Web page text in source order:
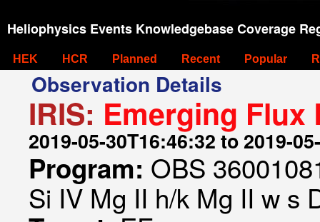
Heliophysics Events Knowledgebase Coverage
HEK HCR Planned Recent Popular
Observation Details
IRIS: Emerging Flux
2019-05-30T16:46:32 to 2019-
Program: OBS
Si IV Mg II h/k Mg II w s